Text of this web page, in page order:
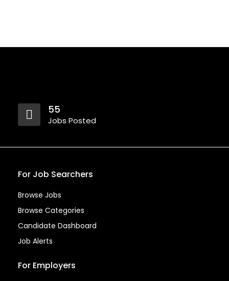
55
Jobs Posted
For Job Searchers
Browse Jobs
Browse Categories
Candidate Dashboard
Job Alerts
For Employers